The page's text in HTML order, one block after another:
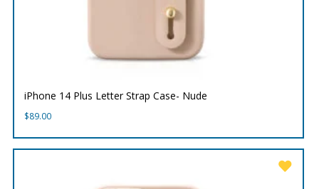
iPhone 14 Plus Letter Strap Case- Nude
$89.00